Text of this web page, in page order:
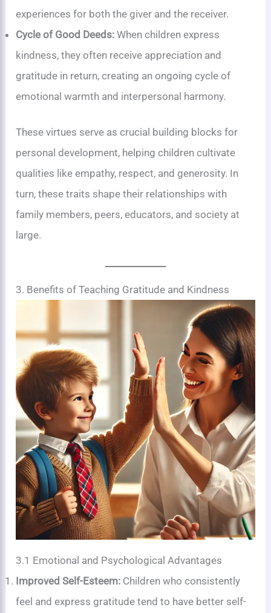
experiences for both the giver and the receiver.
Cycle of Good Deeds: When children express
kindness, they often receive appreciation and
gratitude in return, creating an ongoing cycle of
emotional warmth and interpersonal harmony.
These virtues serve as crucial building blocks for
personal development, helping children cultivate
qualities like empathy, respect, and generosity. In
turn, these traits shape their relationships with
family members, peers, educators, and society at
large.
3. Benefits of Teaching Gratitude and Kindness
3.1 Emotional and Psychological Advantages
Improved Self-Esteem: Children who consistently
feel and express gratitude tend to have better self-